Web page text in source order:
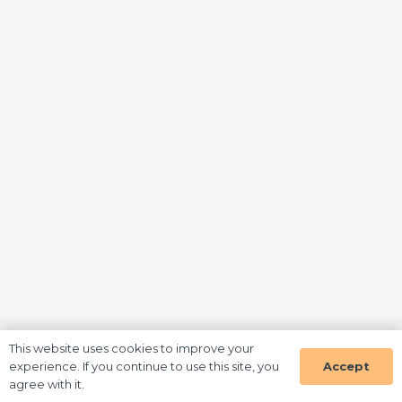
This website uses cookies to improve your
experience. If you continue to use this site, you
agree with it.
Accept